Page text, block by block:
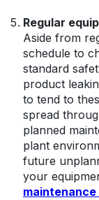
Regular
Aside from
schedule to
standard
product
to tend to
spread
planned
plant
future
your